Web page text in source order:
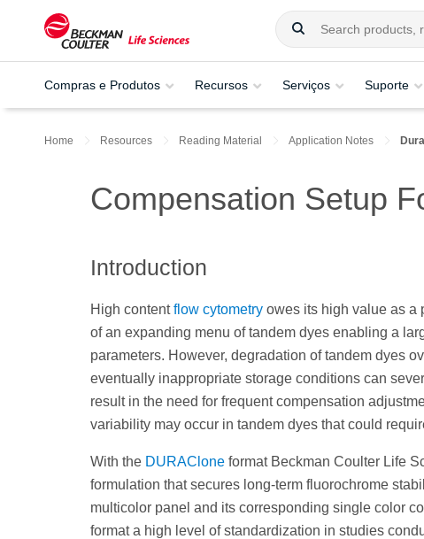
Compras e Produtos Recursos Serviços Suporte
Home Resources Reading Material Application Notes
Compensation Setup
Introduction
High contentflow cytometry owes its high value as a
of an expanding menu of tandem dyes enabling a
parameters. However, degradation of tandem dyes
eventually inappropriate storage conditions can
result in the need for frequent compensation
variability may occur in tandem dyes that could
With the DURAClone format Beckman Coulter Life
formulation that secures long-term fluorochrome
multicolor panel and its corresponding single color
format a high level of standardization in studies